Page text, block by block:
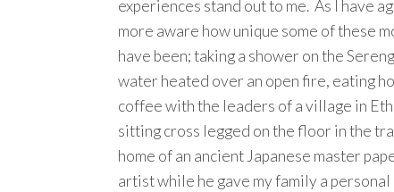
experiences stand out to me. As I have
more aware how unique some of these
have been; taking a shower on the
water heated over an open fire, eating
coffee with the leaders of a village in
sitting cross legged on the floor in the
home of an ancient Japanese master
artist while he gave my family a personal